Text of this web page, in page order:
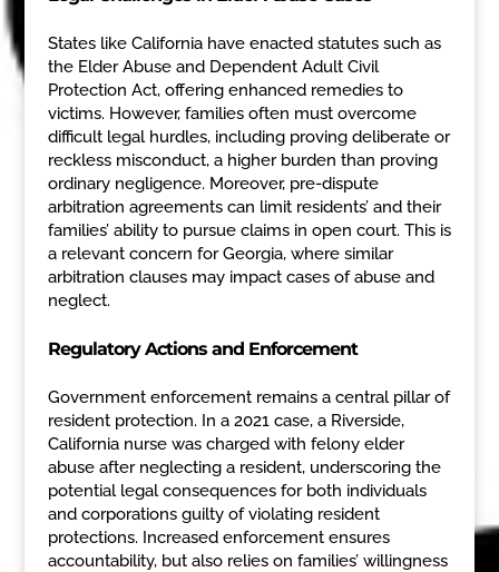
States like California have enacted statutes such as
the Elder Abuse and Dependent Adult Civil
Protection Act, offering enhanced remedies to
victims. However, families often must overcome
difficult legal hurdles, including proving deliberate or
reckless misconduct, a higher burden than proving
ordinary negligence. Moreover, pre-dispute
arbitration agreements can limit residents’ and their
families’ ability to pursue claims in open court. This is
a relevant concern for Georgia, where similar
arbitration clauses may impact cases of abuse and
neglect.
Regulatory Actions and Enforcement
Government enforcement remains a central pillar of
resident protection. In a 2021 case, a Riverside,
California nurse was charged with felony elder
abuse after neglecting a resident, underscoring the
potential legal consequences for both individuals
and corporations guilty of violating resident
protections. Increased enforcement ensures
accountability, but also relies on families’ willingness